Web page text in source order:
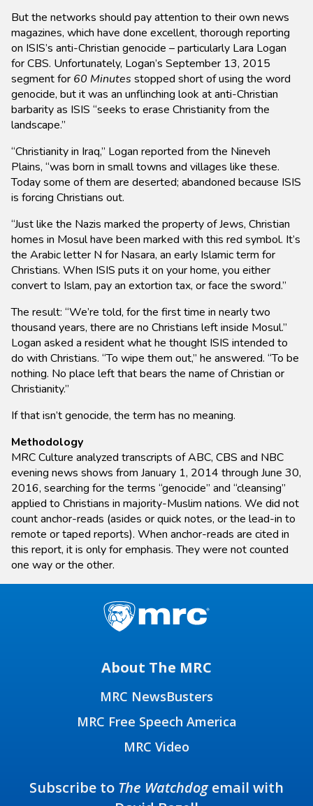
But the networks should pay attention to their own news
magazines, which have done excellent, thorough reporting
on ISIS’s anti-Christian genocide – particularly Lara Logan
for CBS. Unfortunately, Logan’s September 13, 2015
segment for 60 Minutes stopped short of using the word
genocide, but it was an unflinching look at anti-Christian
barbarity as ISIS “seeks to erase Christianity from the
landscape.”
“Christianity in Iraq,” Logan reported from the Nineveh
Plains, “was born in small towns and villages like these.
Today some of them are deserted; abandoned because ISIS
is forcing Christians out.
“Just like the Nazis marked the property of Jews, Christian
homes in Mosul have been marked with this red symbol. It’s
the Arabic letter N for Nasara, an early Islamic term for
Christians. When ISIS puts it on your home, you either
convert to Islam, pay an extortion tax, or face the sword.”
The result: “We’re told, for the first time in nearly two
thousand years, there are no Christians left inside Mosul.”
Logan asked a resident what he thought ISIS intended to
do with Christians. “To wipe them out,” he answered. “To be
nothing. No place left that bears the name of Christian or
Christianity.”
If that isn’t genocide, the term has no meaning.
Methodology
MRC Culture analyzed transcripts of ABC, CBS and NBC
evening news shows from January 1, 2014 through June 30,
2016, searching for the terms “genocide” and “cleansing”
applied to Christians in majority-Muslim nations. We did not
count anchor-reads (asides or quick notes, or the lead-in to
remote or taped reports). When anchor-reads are cited in
this report, it is only for emphasis. They were not counted
one way or the other.
About The MRC
MRC NewsBusters
MRC Free Speech America
MRC Video
Subscribe to The Watchdogemail with